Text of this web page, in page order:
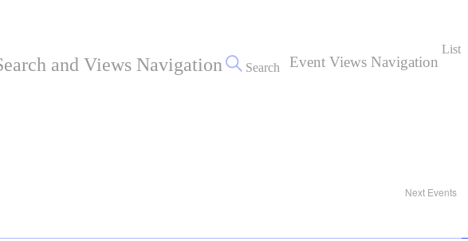
and Views Navigation Search Event Views Navigation
List
Next Events